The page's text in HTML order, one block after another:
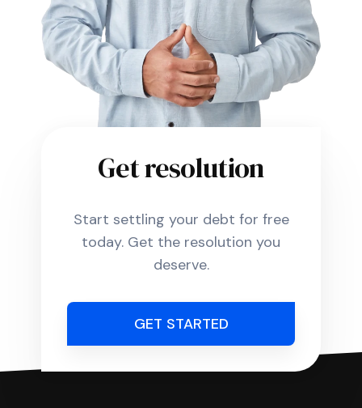
Get resolution
Start settling your debt for free
today. Get the resolution you
deserve.
GET STARTED